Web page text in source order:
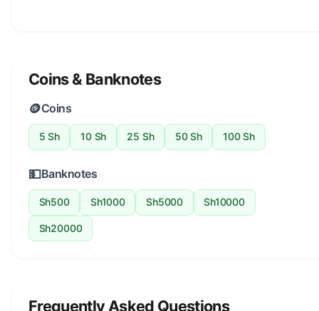
Coins & Banknotes
🪙Coins
5 Sh 10 Sh 25 Sh 50 Sh 100 Sh
💵Banknotes
Sh500 Sh1000 Sh5000 Sh10000
Sh20000
Frequently Asked Questions